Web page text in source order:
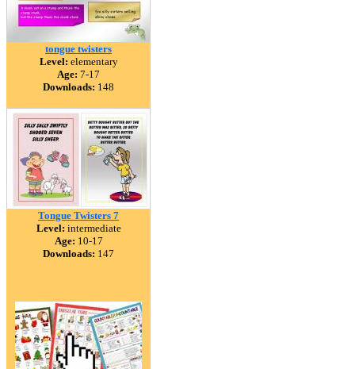
tongue twisters
Level: elementary
Age: 7-17
Downloads: 148
Tongue Twisters 7
Level: intermediate
Age: 10-17
Downloads: 147